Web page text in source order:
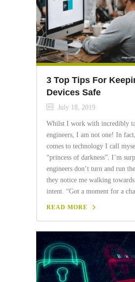
3 Top Tips For
Devices Safe
July 18, 2019
Whilst I work with incredibly
engineers, I am not one! In
comes to technology I call
“princess of darkness”. I’m
engineers don’t turn and run
they notice me walking
intent. “Got a moment for a
READ MORE